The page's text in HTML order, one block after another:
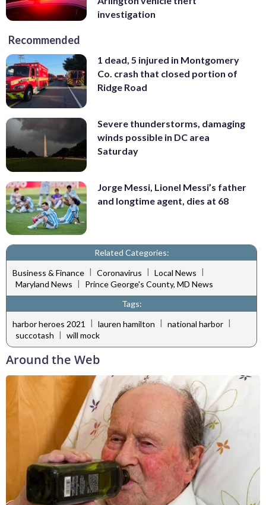
investigation
Recommended
1 dead, 5 injured in Montgomery
Co. crash that closed portion of
Ridge Road
Severe thunderstorms, damaging
winds possible in DC area
Saturday
Jorge Messi, Lionel Messi’s father
and longtime agent, dies at 68
Related Categories:
Business & Finance | Coronavirus | Local News |
Maryland News |
Prince George's County, MD News
Tags:
harbor heroes 2021
| lauren hamilton | national harbor |
succotash | will mock
Around the Web